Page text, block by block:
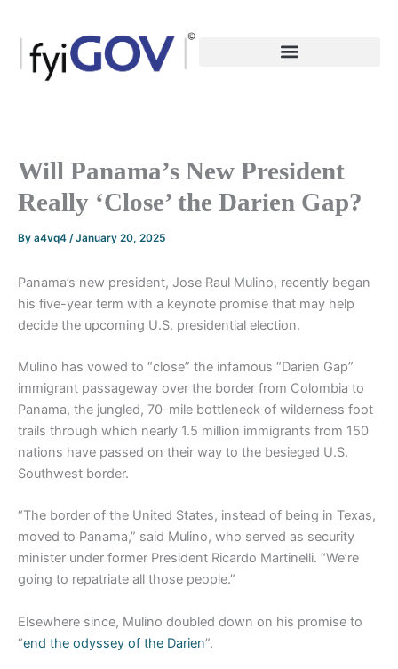
content
Will Panama’s New President
Really ‘Close’ the Darien Gap?
By a4vq4 /January 20, 2025
Panama’s new president, Jose Raul Mulino, recently began
his five-year term with a keynote promise that may help
decide the upcoming U.S. presidential election.
Mulino has vowed to “close” the infamous “Darien Gap”
immigrant passageway over the border from Colombia to
Panama, the jungled, 70-mile bottleneck of wilderness foot
trails through which nearly 1.5 million immigrants from 150
nations have passed on their way to the besieged U.S.
Southwest border.
“The border of the United States, instead of being in Texas,
moved to Panama,” said Mulino, who served as security
minister under former President Ricardo Martinelli. “We’re
going to repatriate all those people.”
Elsewhere since, Mulino doubled down on his promise to
“end the odyssey of the Darien”.